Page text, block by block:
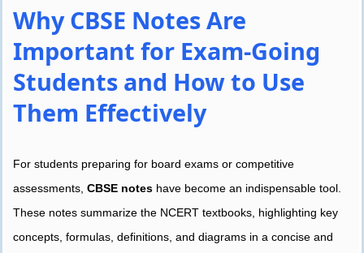
Why CBSE Notes Are
Important for Exam-Going
Students and How to Use
Them Effectively
For students preparing for board exams or competitive
assessments, CBSE notes have become an indispensable tool.
These notes summarize the NCERT textbooks, highlighting key
concepts, formulas, definitions, and diagrams in a concise and